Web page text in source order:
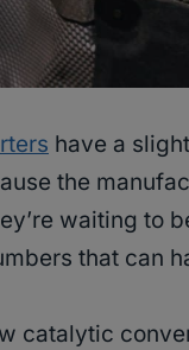
have a
the
waiting to
that can
catalytic